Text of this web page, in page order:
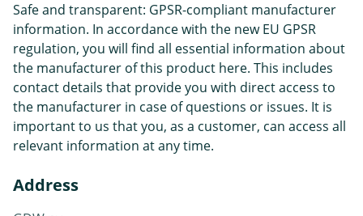
Safe and transparent: GPSR-compliant manufacturer
information. In accordance with the new EU GPSR
regulation, you will find all essential information about
the manufacturer of this product here. This includes
contact details that provide you with direct access to
the manufacturer in case of questions or issues. It is
important to us that you, as a customer, can access all
relevant information at any time.
Address